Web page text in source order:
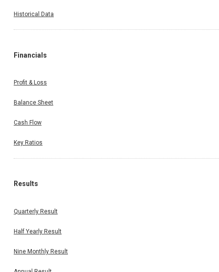
Historical Data
Financials
Profit & Loss
Balance Sheet
Cash Flow
Key Ratios
Results
Quarterly Result
Half Yearly Result
Nine Monthly Result